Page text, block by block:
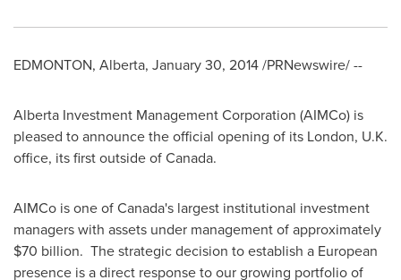
EDMONTON, Alberta, January 30, 2014/PRNewswire/ --
Alberta Investment Management Corporation (AIMCo) is
pleased to announce the official opening of its London, U.K.
office, its first outside ofCanada.
AIMCo is one ofCanada's largest institutional investment
managers with assets under management of approximately
$70 billion. The strategic decision to establish a European
presence is a direct response to our growing portfolio of